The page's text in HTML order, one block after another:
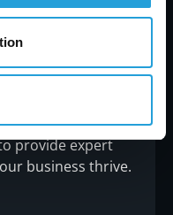
offer, please visit
please feel free
via email at
or by phone at
provide expert
business thrive.